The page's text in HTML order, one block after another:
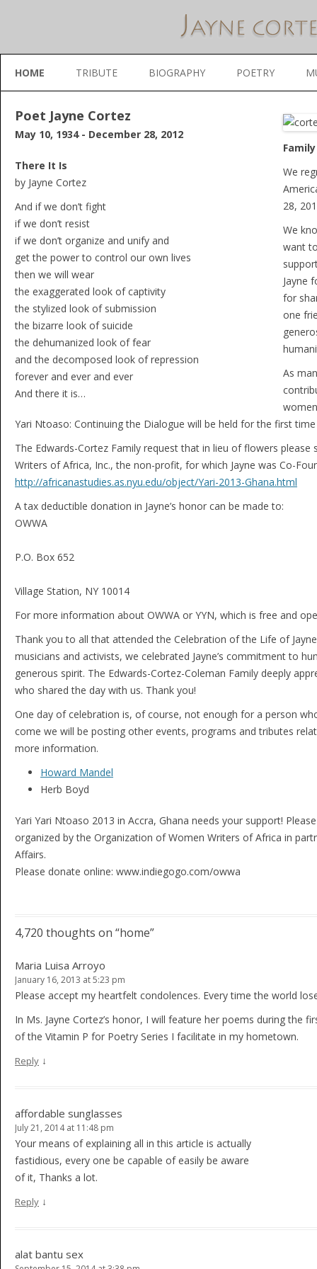
Skip to content
HOME
TRIBUTE BIOGRAPHY POETRY
Poet Jayne Cortez
May 10, 1934 - December 28, 2012
There It Is
by Jayne Cortez
And if we don’t fight
if we don’t resist
if we don’t organize and unify and
get the power to control our own lives
then we will wear
the exaggerated look of captivity
the stylized look of submission
the bizarre look of suicide
the dehumanized look of fear
and the decomposed look of repression
forever and ever and ever
And there it is…
We
28,
We
want
Jayne
for
one
As
Yari Ntoaso: Continuing the Dialogue will be held for the first
The Edwards-Cortez Family request that in lieu of flowers
Writers of Africa, Inc., the non-profit, for which Jayne was Co-
http://africanastudies.as.nyu.edu/object/Yari-2013-Ghana.html
A tax deductible donation in Jayne’s honor can be made to:
OWWA
P.O. Box 652
Village Station, NY 10014
For more information about OWWA or YYN, which is free and
Thank you to all that attended the Celebration of the Life of
musicians and activists, we celebrated Jayne’s commitment to
generous spirit. The Edwards-Cortez-Coleman Family deeply
who shared the day with us. Thank you!
One day of celebration is, of course, not enough for a person
come we will be posting other events, programs and tributes
more information.
Howard Mandel
Herb Boyd
Yari Yari Ntoaso 2013 in Accra, Ghana needs your support!
organized by the Organization of Women Writers of Africa in
Affairs.
Please donate online: www.indiegogo.com/owwa
4,720 thoughts on “home”
Maria Luisa Arroyo
January 16, 2013 at 5:23 pm
Please accept my heartfelt condolences. Every time the world
In Ms. Jayne Cortez’s honor, I will feature her poems during the
of the Vitamin P for Poetry Series I facilitate in my hometown.
Reply ↓
affordable sunglasses
July 21, 2014 at 11:48 pm
Your means of explaining all in this article is actually
fastidious, every one be capable of easily be aware
of it, Thanks a lot.
Reply ↓
alat bantu sex